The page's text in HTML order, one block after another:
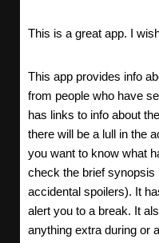
This is a great app. I
This app provides info
from people who have
has links to info about
there will be a lull in the
you want to know what
check the brief
accidental spoilers). It
alert you to a break. It
anything extra during or